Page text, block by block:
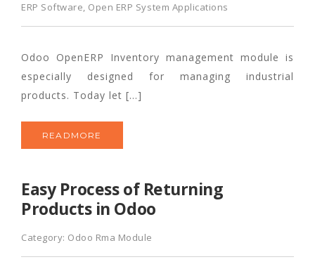
ERP Software, Open ERP System Applications
Odoo OpenERP Inventory management module is
especially designed for managing industrial
products. Today let […]
READMORE
Easy Process of Returning
Products in Odoo
Category: Odoo Rma Module